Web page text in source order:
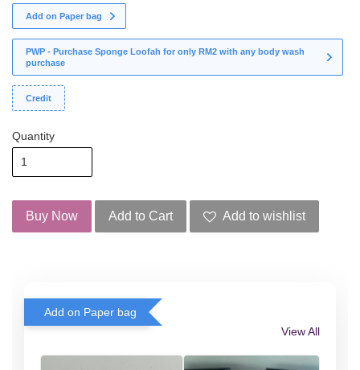
Add on Paper bag
PWP - Purchase Sponge Loofah for only RM2 with any body wash
purchase
Credit
Quantity
Buy Now Add to Cart Add to wishlist
Add on Paper bag
View All